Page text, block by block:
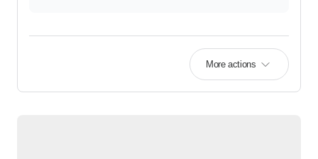
More actions